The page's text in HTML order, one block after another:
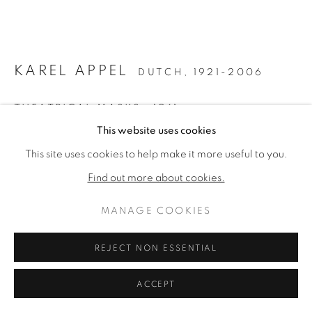
COPYRIGHT © 2026 VALLARINO FINE ART
This website uses cookies
This site uses cookies to help make it more useful to you.
Find out more about cookies.
MANAGE COOKIES
REJECT NON ESSENTIAL
ACCEPT
KAREL APPEL DUTCH, 1921-2006
THEATRICAL MASKS,1961
20 × 30 inches
Signed & dated lower right
FURTHER IMAGES
(View a larger image of thumbnail 1 )
, currently selected.
, currently selected.
, currently selected.(View a larger image of thumbnail 2 )